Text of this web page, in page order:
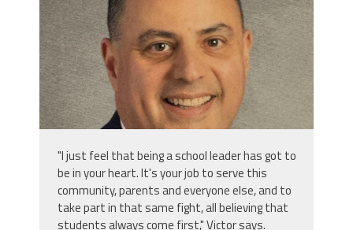
"I just feel that being a school leader has got to
be in your heart. It's your job to serve this
community, parents and everyone else, and to
take part in that same fight, all believing that
students always come first," Victor says.